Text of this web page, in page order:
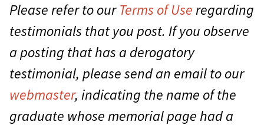
Please refer to ourTerms of Useregarding
testimonials that you post. If you observe
a posting that has a derogatory
testimonial, please send an email to our
webmaster, indicating the name of the
graduate whose memorial page had a